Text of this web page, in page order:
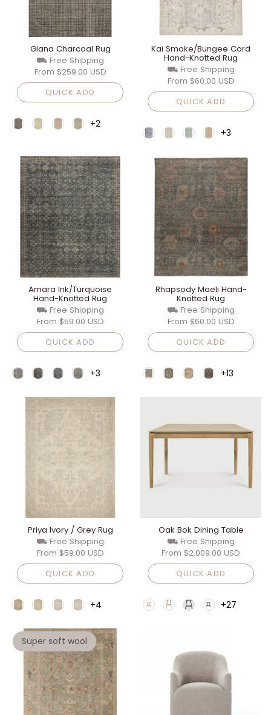
Giana Charcoal Rug
⛟ Free Shipping
From $259.00 USD
QUICK ADD
+2
Kai Smoke/Bungee Cord
Hand-Knotted Rug
⛟ Free Shipping
From $60.00 USD
QUICK ADD
+3
Amara Ink/Turquoise
Hand-Knotted Rug
⛟ Free Shipping
From $59.00 USD
QUICK ADD
+3
Rhapsody Maeli Hand-
Knotted Rug
⛟ Free Shipping
From $60.00 USD
QUICK ADD
+13
Priya Ivory / Grey Rug
⛟ Free Shipping
From $59.00 USD
QUICK ADD
+4
Oak Bok Dining Table
⛟ Free Shipping
From $2,009.00 USD
QUICK ADD
+27
Super soft wool